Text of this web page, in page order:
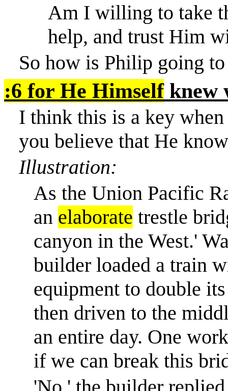
Am I willing to take
help, and trust Him
So how is Philip going
:6 for He Himselfknew
I think this is a key
you believe that He
Illustration:
As the Union Pacific
an elaborate trestle
canyon in the West.'
builder loaded a train
equipment to double
then driven to the
an entire day. One
if we can break this